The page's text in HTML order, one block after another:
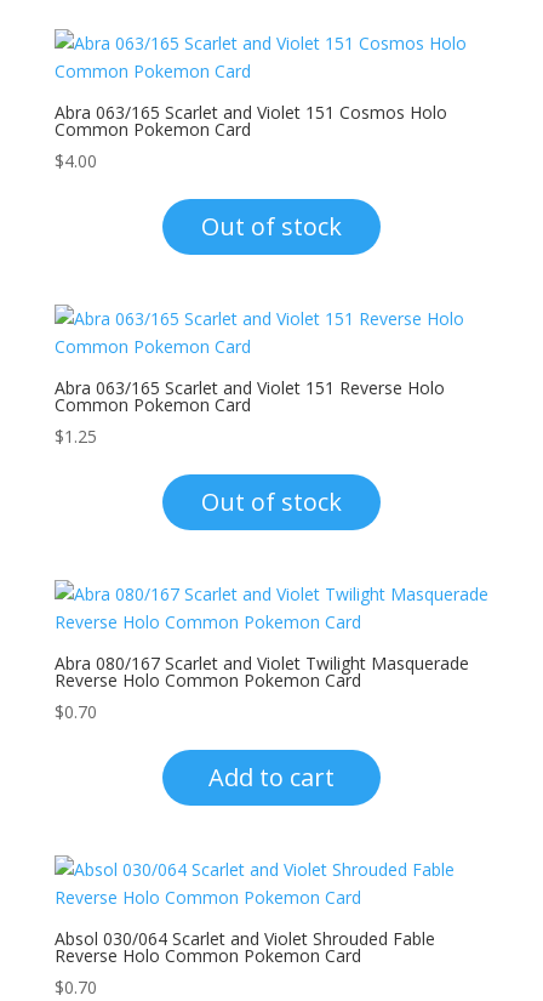
Abra 063/165 Scarlet and Violet 151 Cosmos Holo
Common Pokemon Card
$4.00
Out of stock
Abra 063/165 Scarlet and Violet 151 Reverse Holo
Common Pokemon Card
$1.25
Out of stock
Abra 080/167 Scarlet and Violet Twilight Masquerade
Reverse Holo Common Pokemon Card
$0.70
Add to cart
Absol 030/064 Scarlet and Violet Shrouded Fable
Reverse Holo Common Pokemon Card
$0.70